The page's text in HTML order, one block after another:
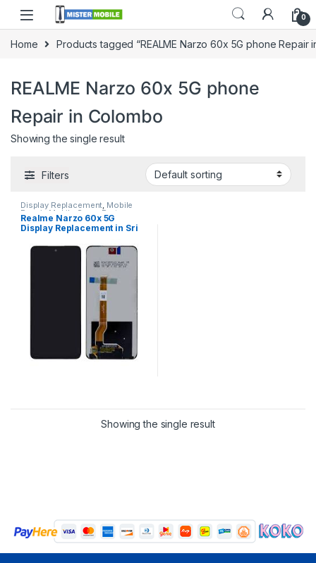
0
Home Products tagged “REALME Narzo 60x 5G phone Repair
REALME Narzo 60x 5G phone
Repair in Colombo
Showing the single result
Filters
Display Replacement, Mobile
Repair Mobile Spare Parts
Realme
Realme Narzo 60x 5G
Display Replacement in Sri
Showing the single result